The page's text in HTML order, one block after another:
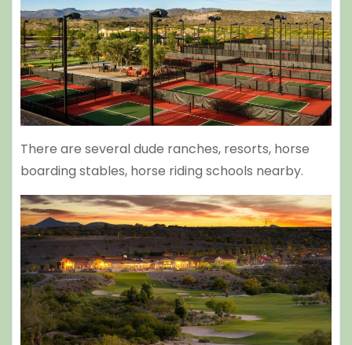
There are several dude ranches, resorts, horse
boarding stables, horse riding schools nearby.